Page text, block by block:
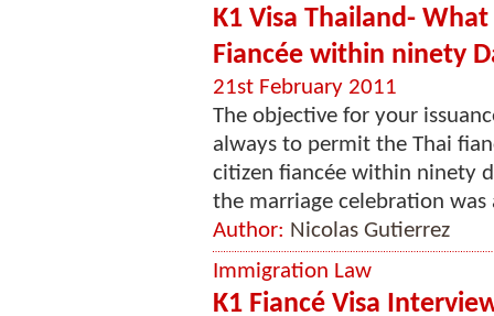
K1 Visa Thailand-
Fiancée within ninety
21st February 2011
The objective for your
always to permit the Thai
citizen fiancée within ninety
the marriage celebration was
Author: Nicolas Gutierrez
Immigration Law
K1 Fiancé Visa